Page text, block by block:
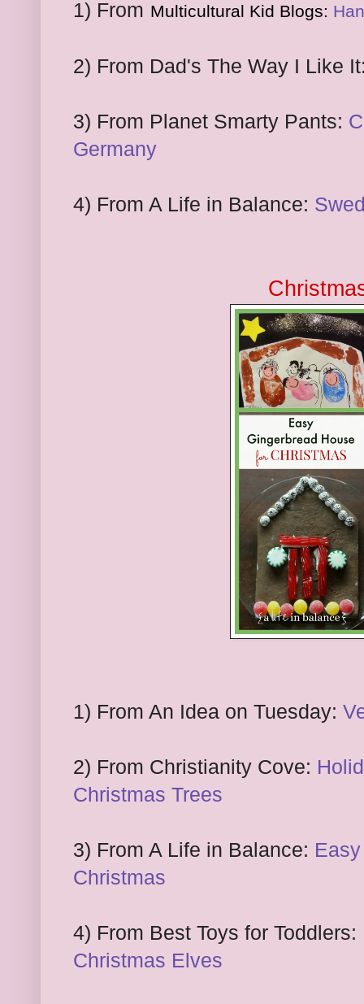
1) From Multicultural Kid Blogs:
2) From Dad's The Way I Like
3) From Planet Smarty Pants:
Germany
4) From A Life in Balance:
1) From An Idea on Tuesday:
2) From Christianity Cove:
Christmas Trees
3) From A Life in Balance:
Christmas
4) From Best Toys for Toddlers:
Christmas Elves